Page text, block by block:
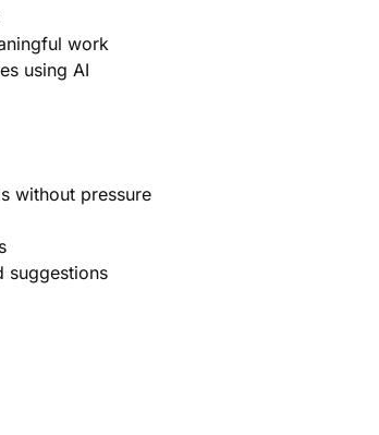
work
using AI
without pressure
suggestions